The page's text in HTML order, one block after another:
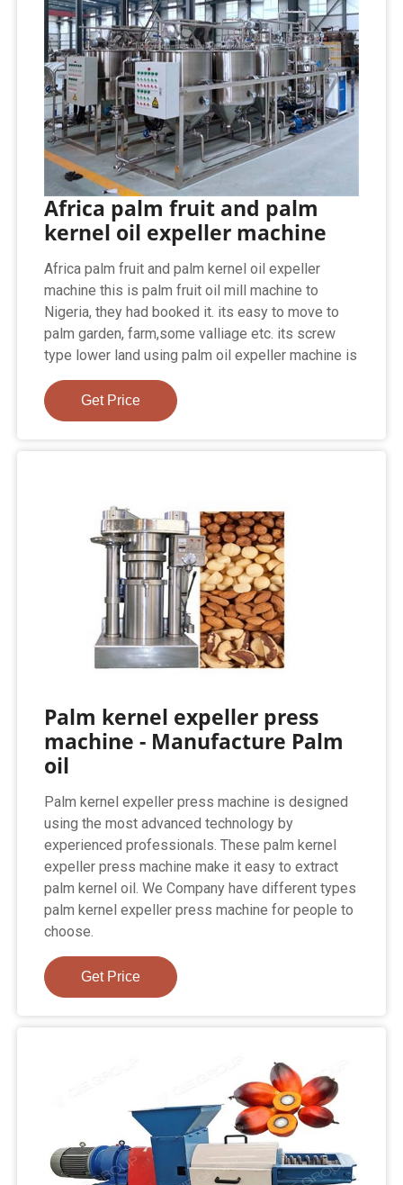
Africa palm fruit and palm
kernel oil expeller machine
Africa palm fruit and palm kernel oil expeller
machine this is palm fruit oil mill machine to
Nigeria, they had booked it. its easy to move to
palm garden, farm,some valliage etc. its screw
type lower land using palm oil expeller machine is
Get Price
Palm kernel expeller press
machine - Manufacture Palm
oil
Palm kernel expeller press machine is designed
using the most advanced technology by
experienced professionals. These palm kernel
expeller press machine make it easy to extract
palm kernel oil. We Company have different types
palm kernel expeller press machine for people to
choose.
Get Price